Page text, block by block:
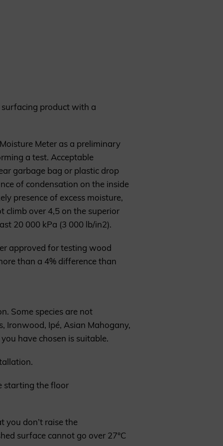
product with a
Meter as a preliminary
a test. Acceptable
garbage bag or plastic drop
of condensation on the inside
presence of excess moisture,
climb over 4,5 on the superior
20 000 kPa (3 000 lb/in2).
approved for testing wood
than a 4% difference than
Some species are not
Ironwood, Ipé, Asian Mahogany,
have chosen is suitable.
starting the floor
you don’t raise the
surface cannot go over 27°C